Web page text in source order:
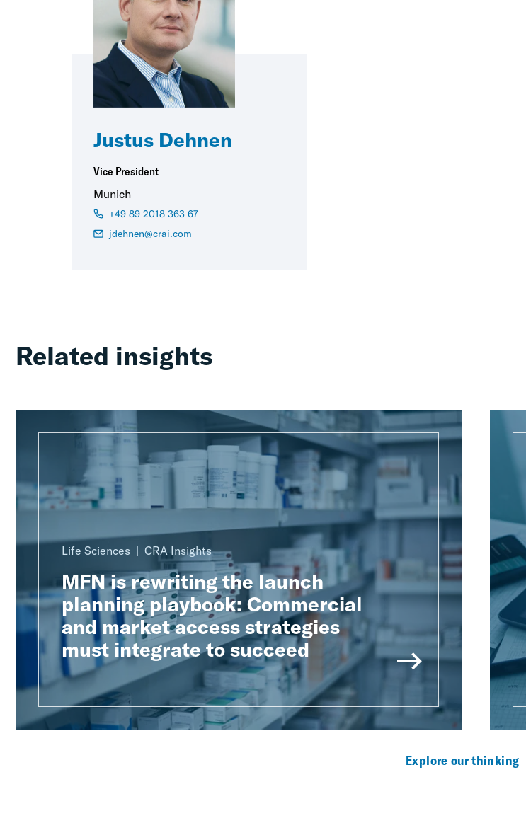
Justus Dehnen
Vice President
Munich
+49 89 2018 363 67
jdehnen@crai.com
Related insights
Life Sciences CRA Insights
MFN is rewriting the launch
planning playbook: Commercial
and market access strategies
must integrate to succeed
Explore our thinking